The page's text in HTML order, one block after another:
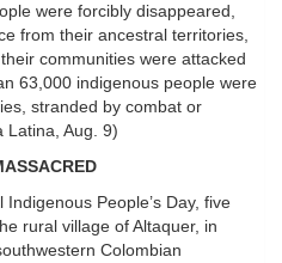
were forcibly disappeared,
from their ancestral territories,
communities were attacked
63,000 indigenous people were
stranded by combat or
Latina, Aug. 9)
People’s Day, five
rural village of Altaquer, in
Colombian